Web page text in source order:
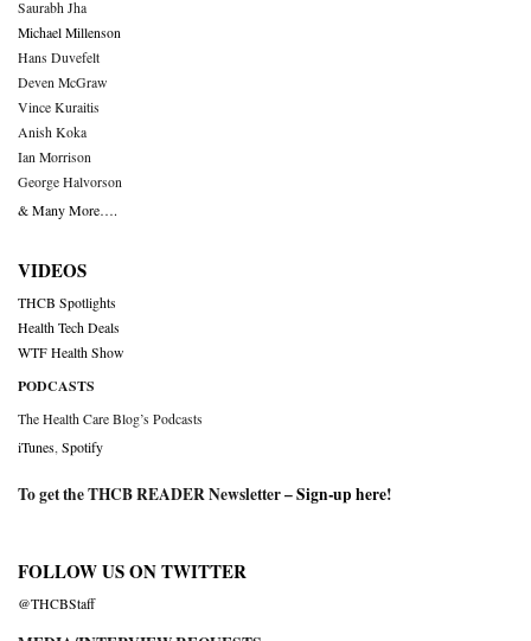
Saurabh Jha
Michael Millenson
Hans Duvefelt
Deven McGraw
Vince Kuraitis
Anish Koka
Ian Morrison
George Halvorson
& Many More….
VIDEOS
THCB Spotlights
Health Tech Deals
WTF Health Show
PODCASTS
The Health Care Blog’s Podcasts
iTunes Spotify
To get the THCB READER Newsletter –Sign-up here!
FOLLOW US ON TWITTER
@THCBStaff